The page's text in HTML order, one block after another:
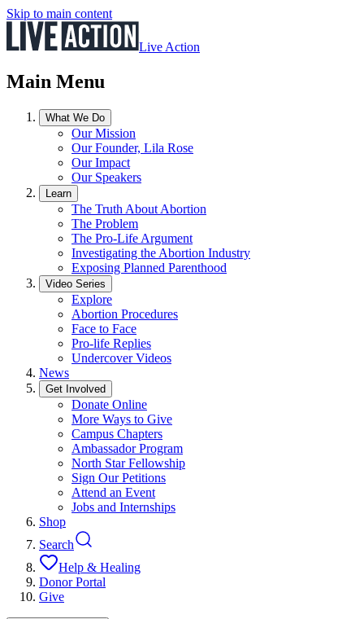
Skip to main content
Live Action
Main Menu
What We Do
Our Mission
Our Founder, Lila Rose
Our Impact
Our Speakers
Learn
The Truth About Abortion
The Problem
The Pro-Life Argument
Investigating the Abortion Industry
Exposing Planned Parenthood
Video Series
Explore
Abortion Procedures
Face to Face
Pro-life Replies
Undercover Videos
News
Get Involved
Donate Online
More Ways to Give
Campus Chapters
Ambassador Program
North Star Fellowship
Sign Our Petitions
Attend an Event
Jobs and Internships
Shop
Search
Help & Healing
Donor Portal
Give